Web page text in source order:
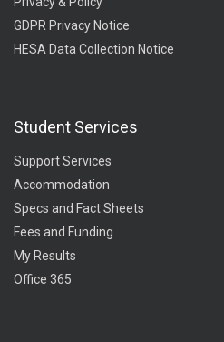
GDPR Privacy Notice
HESA Data Collection Notice
Student Services
Support Services
Accommodation
Specs and Fact Sheets
Fees and Funding
My Results
Office 365